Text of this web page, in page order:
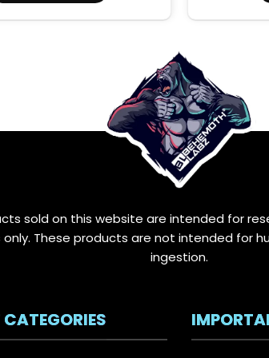
$12.00
the
page
sold on this website are intended for
These products are not intended for
ingestion.